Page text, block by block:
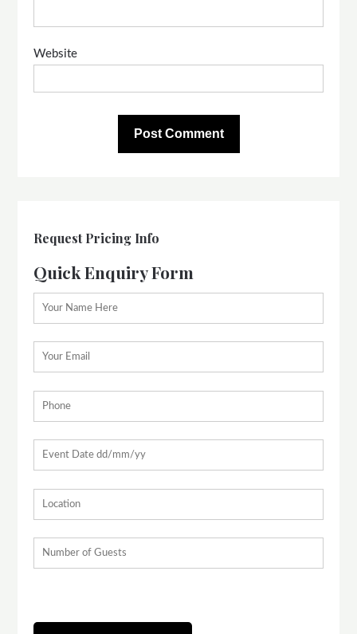
Website
Request Pricing Info
Quick Enquiry Form